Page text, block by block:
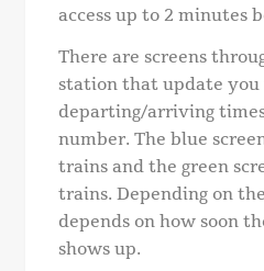
access up to 2 minutes
There are screens
station that update
departing/arriving
number. The blue
trains and the green
trains. Depending on
depends on how soon
shows up.